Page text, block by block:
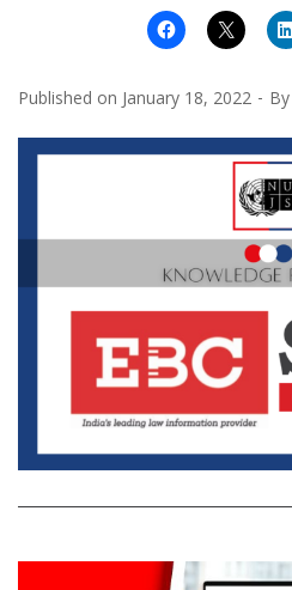
Published on January 18, 2022 By